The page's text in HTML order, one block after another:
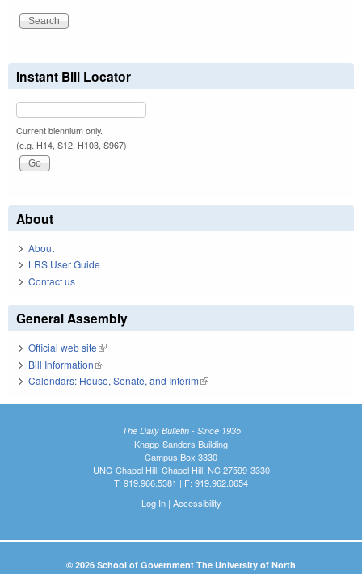
Instant Bill Locator
Current biennium only.
(e.g. H14, S12, H103, S967)
About
About
LRS User Guide
Contact us
General Assembly
Official web site(link is external)
Bill Information(link is external)
Calendars: House, Senate, and Interim(link is external)
The Daily Bulletin - Since 1935
Knapp-Sanders Building
Campus Box 3330
UNC-Chapel Hill, Chapel Hill, NC 27599-3330
T: 919.966.5381 | F: 919.962.0654
Log In| Accessibility
© 2026 School of Government The University of North